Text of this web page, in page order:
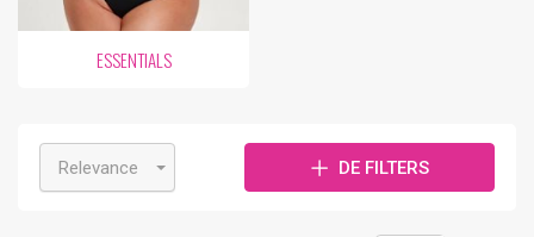
ESSENTIALS
Relevance DE FILTERS